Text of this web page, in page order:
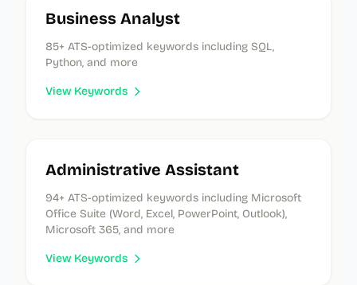
Business Analyst
85+ ATS-optimized keywords including SQL,
Python, and more
View Keywords
Administrative Assistant
94+ ATS-optimized keywords including Microsoft
Office Suite (Word, Excel, PowerPoint, Outlook),
Microsoft 365, and more
View Keywords